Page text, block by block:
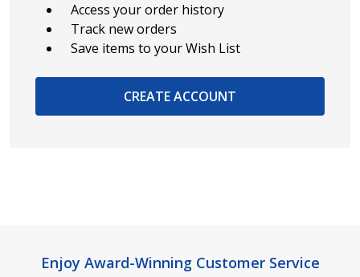
Access your order history
Track new orders
Save items to your Wish List
CREATE ACCOUNT
FooterEnjoy Award-Winning Customer Service